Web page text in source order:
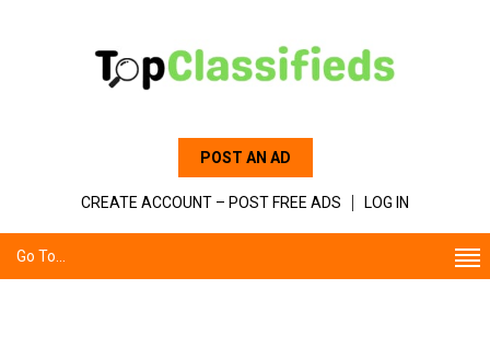
POST AN AD
CREATE ACCOUNT – POST FREE ADS LOG IN
Go To...